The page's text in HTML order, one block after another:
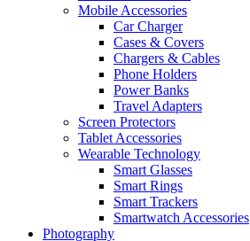
Mobile Accessories
Car Charger
Cases & Covers
Chargers & Cables
Phone Holders
Power Banks
Travel Adapters
Screen Protectors
Tablet Accessories
Wearable Technology
Smart Glasses
Smart Rings
Smart Trackers
Smartwatch Accessories
Photography